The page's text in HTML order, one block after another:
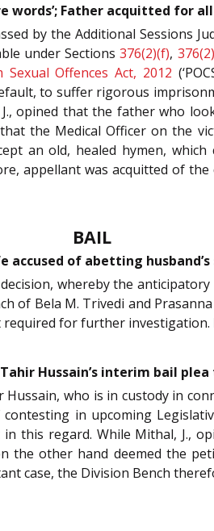
words’; Father acquitted
by the Additional Sessions
under Sections376(2)(f),
Offences Act, 2012
to suffer rigorous
J., opined that the father who
the Medical Officer on the
an old, healed hymen,
was acquitted of the
BAIL
of abetting husband’s
whereby the
of Bela M. Trivedi and
required for further investigation.
Hussain’s interim bail
who is in custody in
in upcoming
in this regard. While Mithal,
the other hand deemed the
case, the Division Bench